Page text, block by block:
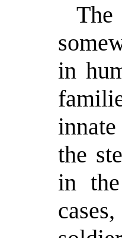
in
the
in